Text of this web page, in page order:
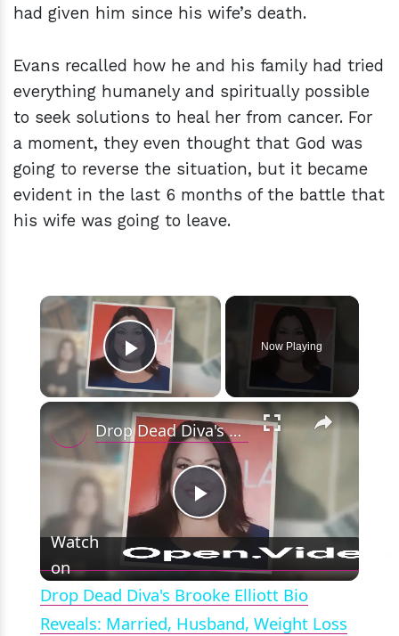
had given him since his wife’s death.
Evans recalled how he and his family had tried
everything humanely and spiritually possible
to seek solutions to heal her from cancer. For
a moment, they even thought that God was
going to reverse the situation, but it became
evident in the last 6 months of the battle that
his wife was going to leave.
×
Play Video
Now Playing
×
Play
Video
Drop Dead Diva's Brooke Elliott Bio Reveals: Married, Husband, Weight Loss & More Details
Watch
on
Drop Dead Diva's Brooke Elliott Bio
Reveals: Married, Husband, Weight Loss